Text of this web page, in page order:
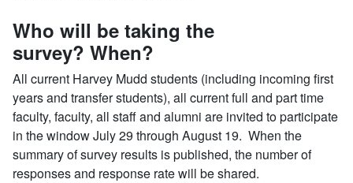
Who will be taking the
survey? When?
All current Harvey Mudd students (including incoming first
years and transfer students), all current full and part time
faculty, faculty, all staff and alumni are invited to participate
in the window July 29 through August 19. When the
summary of survey results is published, the number of
responses and response rate will be shared.